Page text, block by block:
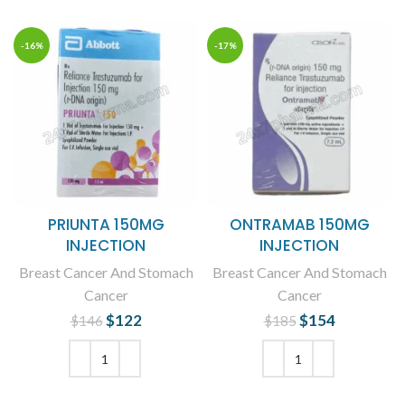
-16%
PRIUNTA 150MG
INJECTION
Breast Cancer And Stomach
Cancer
$146 Original price
was: $146.
$122
-17%
ONTRAMAB 150MG
INJECTION
Breast Cancer And Stomach
Cancer
$185 Original price
was: $185.
$154